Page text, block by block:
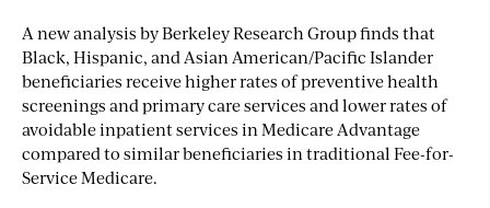
Anew analysisby Berkeley Research Group finds that
Black, Hispanic, and Asian American/Pacific Islander
beneficiaries receive higher rates of preventive health
screenings and primary care services and lower rates of
avoidable inpatient services in Medicare Advantage
compared to similar beneficiaries in traditional Fee-for-
Service Medicare.